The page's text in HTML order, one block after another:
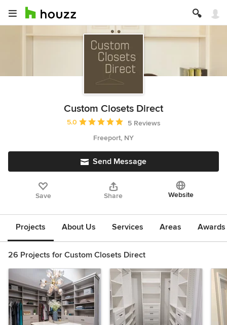
Custom Closets Direct
Average rating: 5 out of 5 stars
5.0
5 Reviews
Freeport, NY
Send Message
Save Share Website
Projects About Us Services Areas
26 Projects for Custom Closets Direct